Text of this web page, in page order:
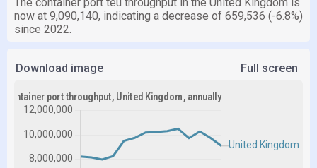
now at 9,090,140, indicating a decrease of 659,536 (-6.8%)
since 2022.
Download image Full screen